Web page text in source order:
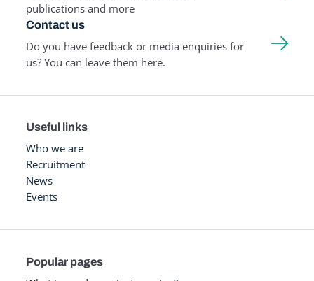
publications and more
Contact us
Do you have feedback or media enquiries for
us? You can leave them here.
Useful links
Who we are
Recruitment
News
Events
Popular pages